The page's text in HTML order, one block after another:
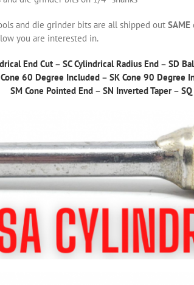
and die grinder bits are all shipped out SAME
you are interested in.
End Cut – SC Cylindrical Radius End – SD
Cone 60 Degree Included – SK Cone 90 Degree
SM Cone Pointed End– SN Inverted Taper–